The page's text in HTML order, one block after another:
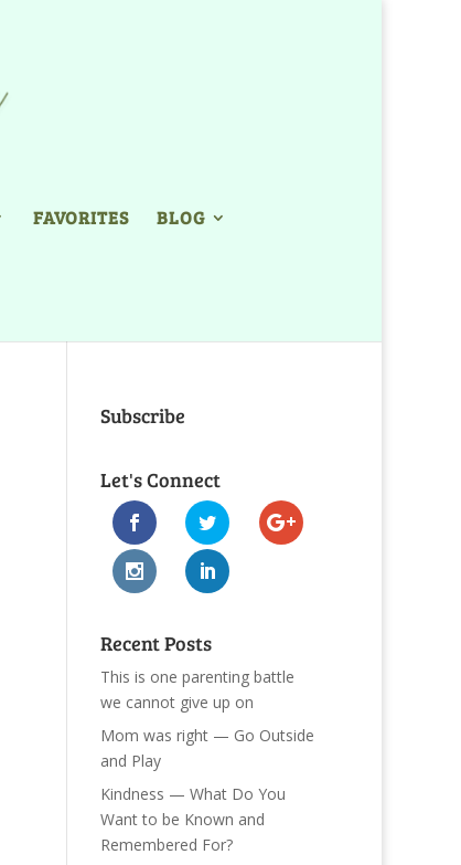
FAVORITES BLOG
Subscribe
Let's Connect
Recent Posts
This is one parenting battle
we cannot give up on
Mom was right — Go Outside
and Play
Kindness — What Do You
Want to be Known and
Remembered For?